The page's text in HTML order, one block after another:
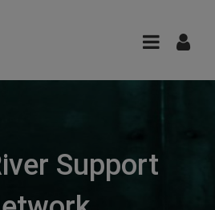
Support